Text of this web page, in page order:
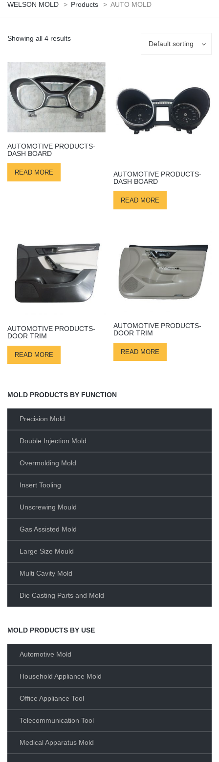
WELSON MOLD > Products > AUTO MOLD
Showing all 4 results
Default sorting
AUTOMOTIVE PRODUCTS-
DASH BOARD
READ MORE
AUTOMOTIVE PRODUCTS-
DASH BOARD
READ MORE
AUTOMOTIVE PRODUCTS-
DOOR TRIM
READ MORE
AUTOMOTIVE PRODUCTS-
DOOR TRIM
READ MORE
MOLD PRODUCTS BY FUNCTION
Precision Mold
Double Injection Mold
Overmolding Mold
Insert Tooling
Unscrewing Mould
Gas Assisted Mold
Large Size Mould
Multi Cavity Mold
Die Casting Parts and Mold
MOLD PRODUCTS BY USE
Automotive Mold
Household Appliance Mold
Office Appliance Tool
Telecommunication Tool
Medical Apparatus Mold